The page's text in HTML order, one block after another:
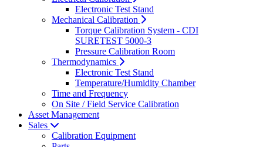
Electronic Test Stand
Mechanical Calibration
Torque Calibration System - CDI
SURETEST 5000-3
Pressure Calibration Room
Thermodynamics
Electronic Test Stand
Temperature/Humidity Chamber
Time and Frequency
On Site / Field Service Calibration
Asset Management
Sales
Calibration Equipment